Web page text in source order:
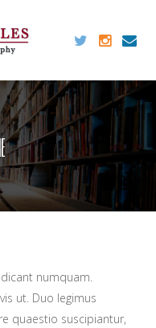
numquam.
ut. Duo legimus
quaestio suscipiantur,